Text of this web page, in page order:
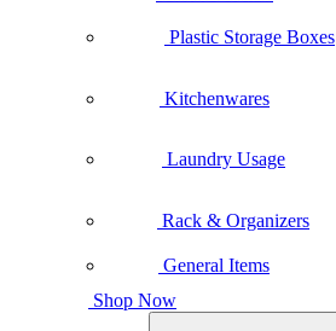
Plastic Storage Boxes
Kitchenwares
Laundry Usage
Rack & Organizers
General Items
Shop Now